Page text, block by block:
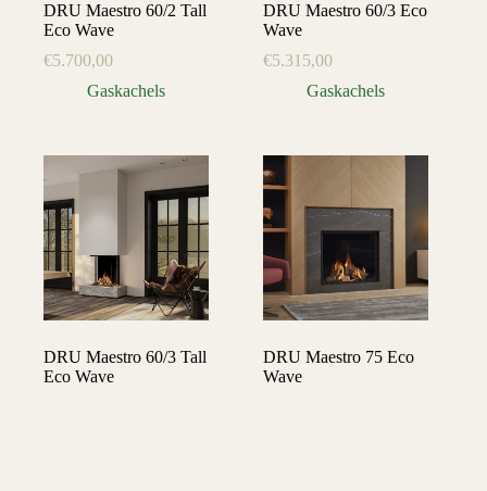
DRU Maestro 60/2 Tall
Eco Wave
€5.700,00
Gaskachels
DRU Maestro 60/3 Eco
Wave
€5.315,00
Gaskachels
DRU Maestro 60/3 Tall
Eco Wave
DRU Maestro 75 Eco
Wave